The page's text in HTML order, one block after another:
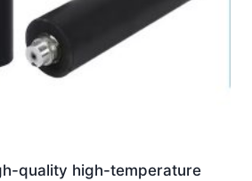
quality high-temperature